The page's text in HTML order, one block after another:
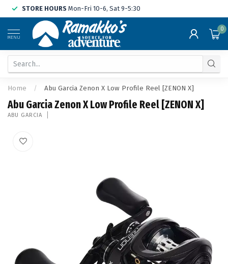
STORE HOURS Mon-Fri 10-6, Sat 9-5:30
MENU
0
Home / Abu Garcia Zenon X Low Profile Reel [ZENON X]
Abu Garcia Zenon X Low Profile Reel [ZENON X]
ABU GARCIA